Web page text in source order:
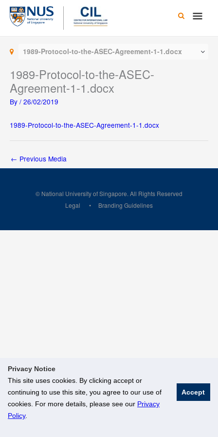
Privacy Notice
This site uses cookies. By clicking accept or
continuing to use this site, you agree to our use of
cookies. For more details, please see our Privacy
Policy.
Accept
Skip
content
Main
1989-Protocol-to-the-ASEC-Agreement-1-1.docx
1989-Protocol-to-the-ASEC-
Agreement-1-1.docx
By / 26/02/2019
1989-Protocol-to-the-ASEC-Agreement-1-1.docx
← Previous Media
© National University of Singapore. All Rights Reserved
Legal
Branding Guidelines